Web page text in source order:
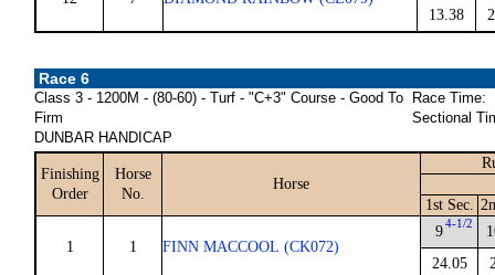
13.38
Race 6
Class 3 - 1200M - (80-60) - Turf - "C+3" Course - Good To
Firm
DUNBAR HANDICAP
Race Time:
Sectional
Finishing
Order
Horse
No.
Horse
1st Sec.
1 1 FINN MACCOOL (CK072)
94-1/2
24.05